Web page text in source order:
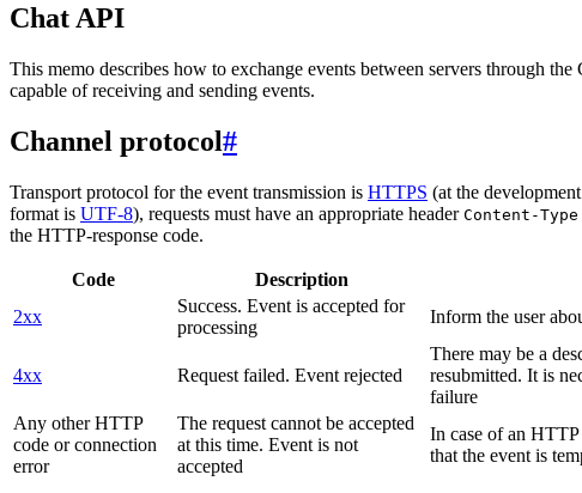
Chat API
This memo describes how to exchange events between servers through
capable of receiving and sending events.
Channel protocol#
Transport protocol for the event transmission is HTTPS (at the
format is UTF-8), requests must have an appropriate header Content-
the HTTP-response code.
Code Description
2xx
Success. Event is accepted for
processing
Inform the user
4xx Request failed. Event rejected
There may be a
resubmitted. It is
failure
Any other HTTP
code or connection
error
The request cannot be accepted
at this time. Event is not
accepted
In case of an HTTP
that the event is